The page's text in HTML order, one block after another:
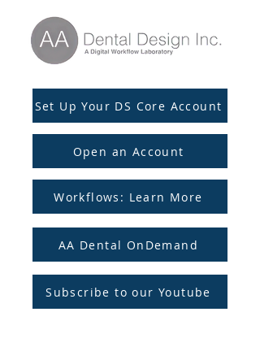
Set Up Your DS Core Account
Open an Account
Workflows: Learn More
AA Dental OnDemand
Subscribe to our Youtube